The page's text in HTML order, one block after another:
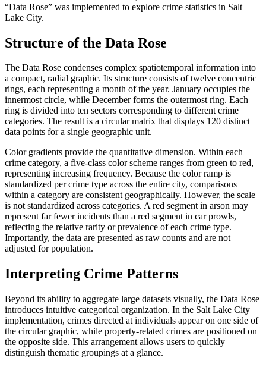
“Data Rose” was implemented to explore crime statistics in Salt
Lake City.
Structure of the Data Rose
The Data Rose condenses complex spatiotemporal information into
a compact, radial graphic. Its structure consists of twelve concentric
rings, each representing a month of the year. January occupies the
innermost circle, while December forms the outermost ring. Each
ring is divided into ten sectors corresponding to different crime
categories. The result is a circular matrix that displays 120 distinct
data points for a single geographic unit.
Color gradients provide the quantitative dimension. Within each
crime category, a five-class color scheme ranges from green to red,
representing increasing frequency. Because the color ramp is
standardized per crime type across the entire city, comparisons
within a category are consistent geographically. However, the scale
is not standardized across categories. A red segment in arson may
represent far fewer incidents than a red segment in car prowls,
reflecting the relative rarity or prevalence of each crime type.
Importantly, the data are presented as raw counts and are not
adjusted for population.
Interpreting Crime Patterns
Beyond its ability to aggregate large datasets visually, the Data Rose
introduces intuitive categorical organization. In the Salt Lake City
implementation, crimes directed at individuals appear on one side of
the circular graphic, while property-related crimes are positioned on
the opposite side. This arrangement allows users to quickly
distinguish thematic groupings at a glance.